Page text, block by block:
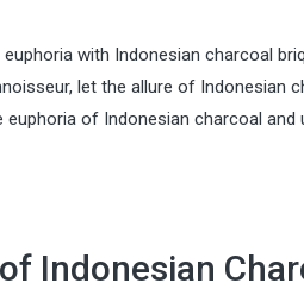
with Indonesian charcoal
let the allure of Indonesian
euphoria of Indonesian charcoal
Indonesian